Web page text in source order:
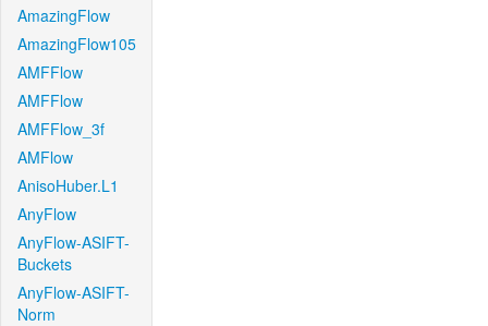
AmazingFlow
AmazingFlow105
AMFFlow
AMFFlow
AMFFlow_3f
AMFlow
AnisoHuber.L1
AnyFlow
AnyFlow-ASIFT-
Buckets
AnyFlow-ASIFT-
Norm